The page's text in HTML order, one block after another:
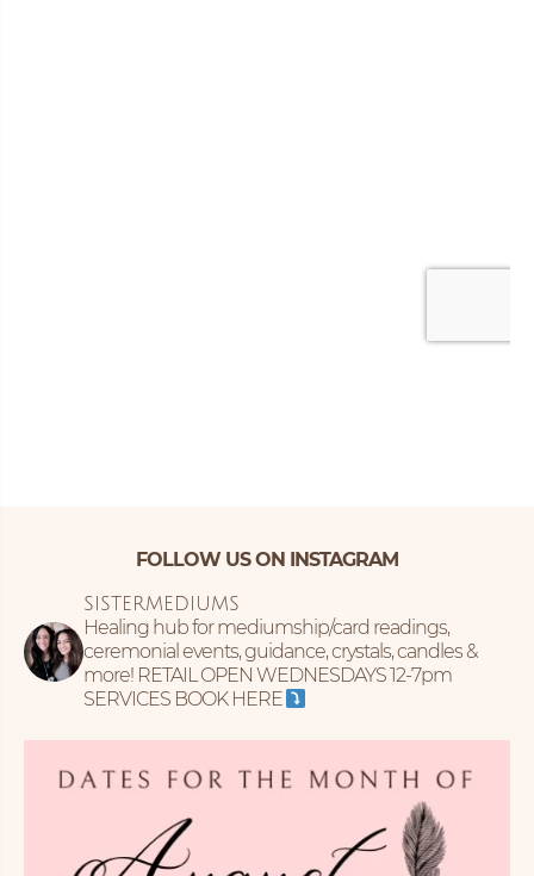
FOLLOW US ON INSTAGRAM
SISTERMEDIUMS
Healing hub for mediumship/card readings,
ceremonial events, guidance, crystals, candles &
more! RETAIL OPEN WEDNESDAYS 12-7pm
SERVICES BOOK HERE